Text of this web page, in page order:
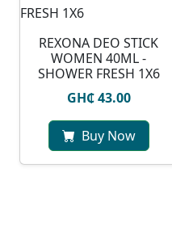
REXONA DEO STICK
WOMEN 40ML -
SHOWER FRESH 1X6
GH₵ 43.00
Buy Now